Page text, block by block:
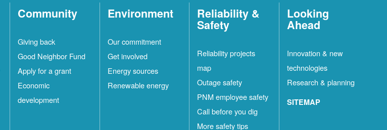
Community
Giving back
Good Neighbor Fund
Apply for a grant
Economic
development
Environment
Our commitment
Get involved
Energy sources
Renewable energy
Reliability &
Safety
Reliability projects
map
Outage safety
PNM employee safety
Call before you dig
More safety tips
Looking
Ahead
Innovation & new
technologies
Research & planning
SITEMAP